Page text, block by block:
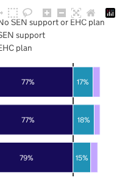
79%
77%
77%
15%
18%
17%
SEN support or EHC plan
support
plan